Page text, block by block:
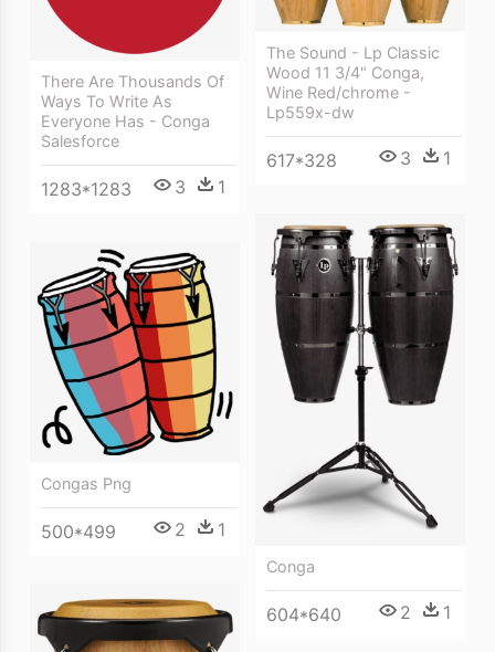
There Are Thousands Of
Ways To Write As
Everyone Has - Conga
Salesforce
1283*1283 3 1
The Sound - Lp Classic
Wood 11 3/4" Conga,
Wine Red/chrome -
Lp559x-dw
617*328 3 1
Conga
604*640 2 1
Congas Png
500*499 2 1